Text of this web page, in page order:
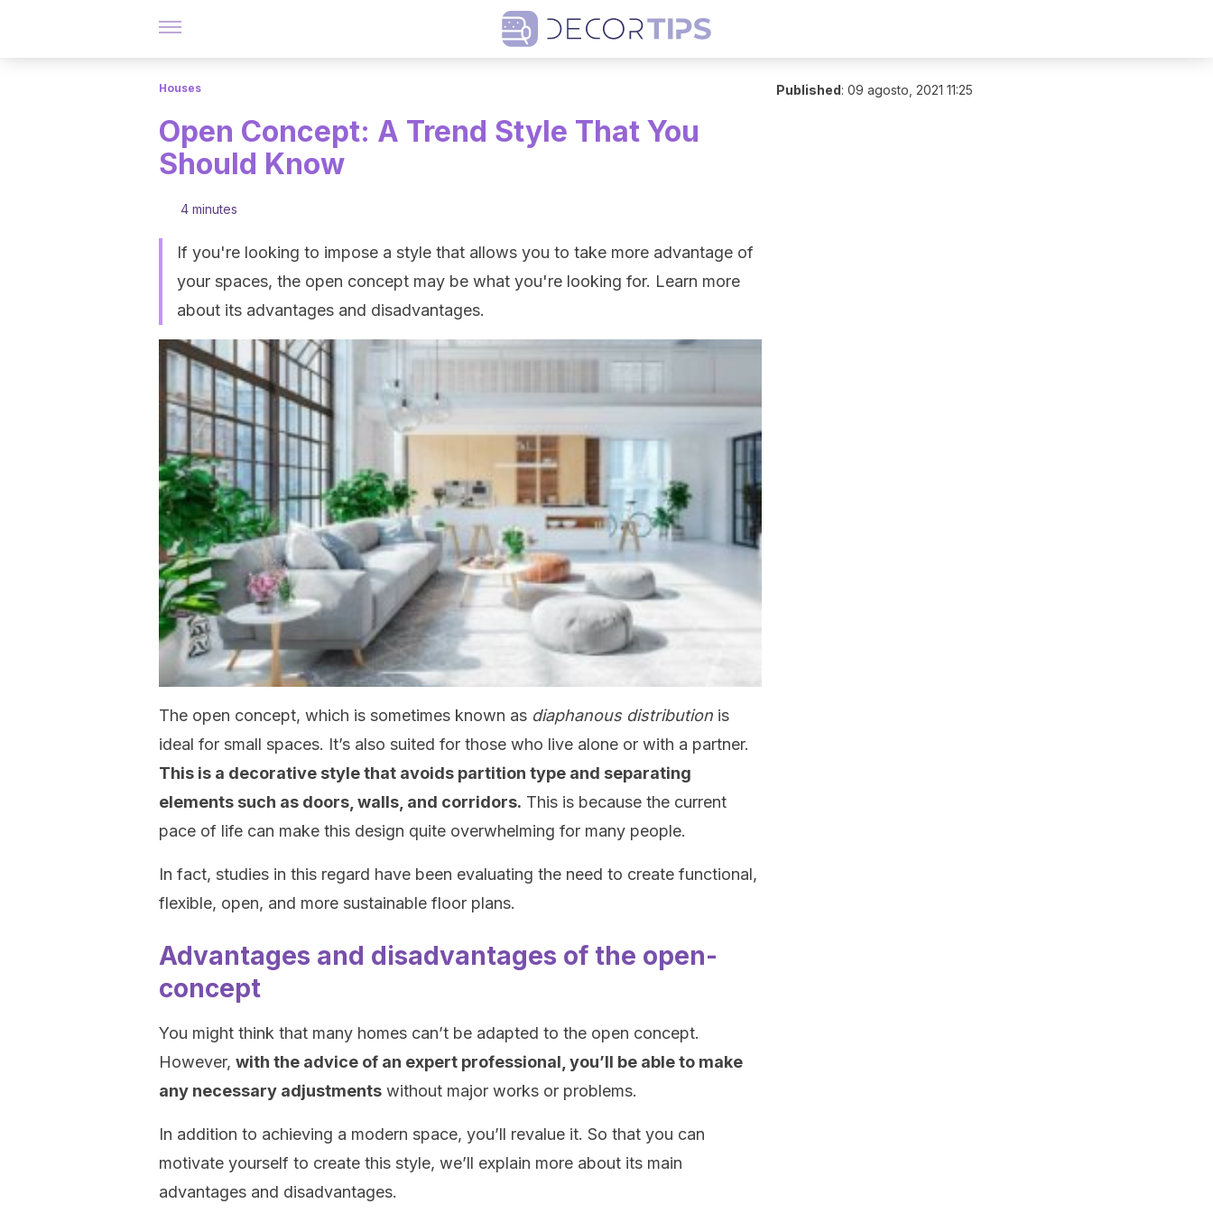
Houses
Open Concept: A Trend Style That You
Should Know
4 minutes
If you're looking to impose a style that allows you to take more advantage of
your spaces, the open concept may be what you're looking for. Learn more
about its advantages and disadvantages.
The open concept, which is sometimes known as diaphanous distribution is
ideal for small spaces. It’s also suited for those who live alone or with a partner.
This is a decorative style that avoids partition type and separating
elements such as doors, walls, and corridors. This is because the current
pace of life can make this design quite overwhelming for many people.
In fact, studies in this regard have been evaluating the need to create functional,
flexible, open, and more sustainable floor plans.
Advantages and disadvantages of the open-
concept
You might think that many homes can’t be adapted to the open concept.
However, with the advice of an expert professional, you’ll be able to make
any necessary adjustments without major works or problems.
In addition to achieving a modern space, you’ll revalue it. So that you can
motivate yourself to create this style, we’ll explain more about its main
advantages and disadvantages.
Published: 09 agosto, 2021 11:25